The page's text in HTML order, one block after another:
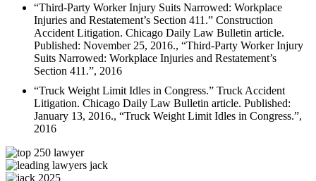
“Third-Party Worker Injury Suits Narrowed: Workplace
Injuries and Restatement’s Section 411.” Construction
Accident Litigation. Chicago Daily Law Bulletin article.
Published: November 25, 2016., “Third-Party Worker Injury
Suits Narrowed: Workplace Injuries and Restatement’s
Section 411.”, 2016
“Truck Weight Limit Idles in Congress.” Truck Accident
Litigation. Chicago Daily Law Bulletin article. Published:
January 13, 2016., “Truck Weight Limit Idles in Congress.”,
2016